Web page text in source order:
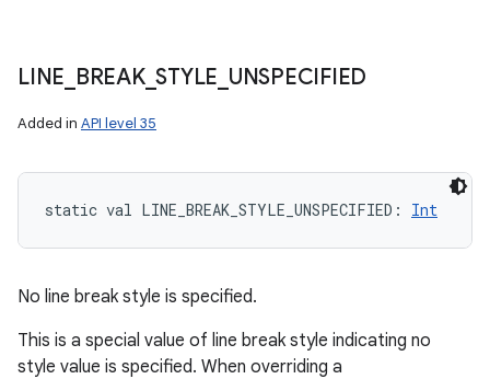
LINE BREAK_STYLE UNSPECIFIED
Added in API level 35
static val LINE_BREAK_STYLE_UNSPECIFIED : Int
No line break style is specified.
This is a special value of line break style indicating no
style value is specified. When overriding a